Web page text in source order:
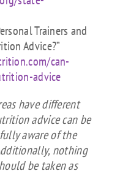
Trainers and
Advice?”
can-
advice
have different
advice can be
aware of the
nothing
be taken as